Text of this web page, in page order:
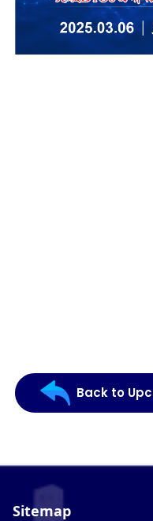
Back to
Sitemap